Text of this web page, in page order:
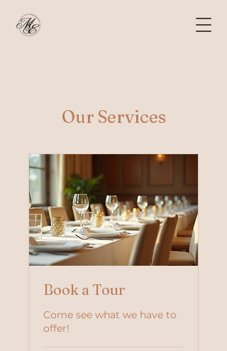
Our Services
Book a Tour
Come see what we have to
offer!